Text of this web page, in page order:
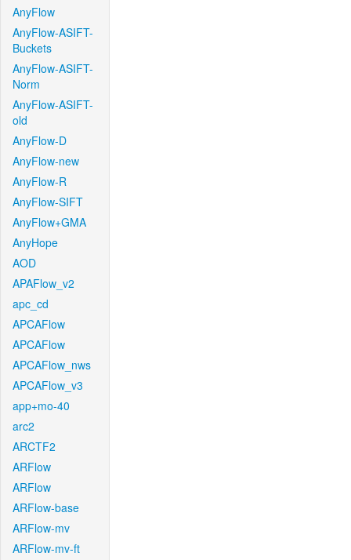
AnyFlow
AnyFlow-ASIFT-
Buckets
AnyFlow-ASIFT-
Norm
AnyFlow-ASIFT-
old
AnyFlow-D
AnyFlow-new
AnyFlow-R
AnyFlow-SIFT
AnyFlow+GMA
AnyHope
AOD
APAFlow_v2
apc_cd
APCAFlow
APCAFlow
APCAFlow_nws
APCAFlow_v3
app+mo-40
arc2
ARCTF2
ARFlow
ARFlow
ARFlow-base
ARFlow-mv
ARFlow-mv-ft